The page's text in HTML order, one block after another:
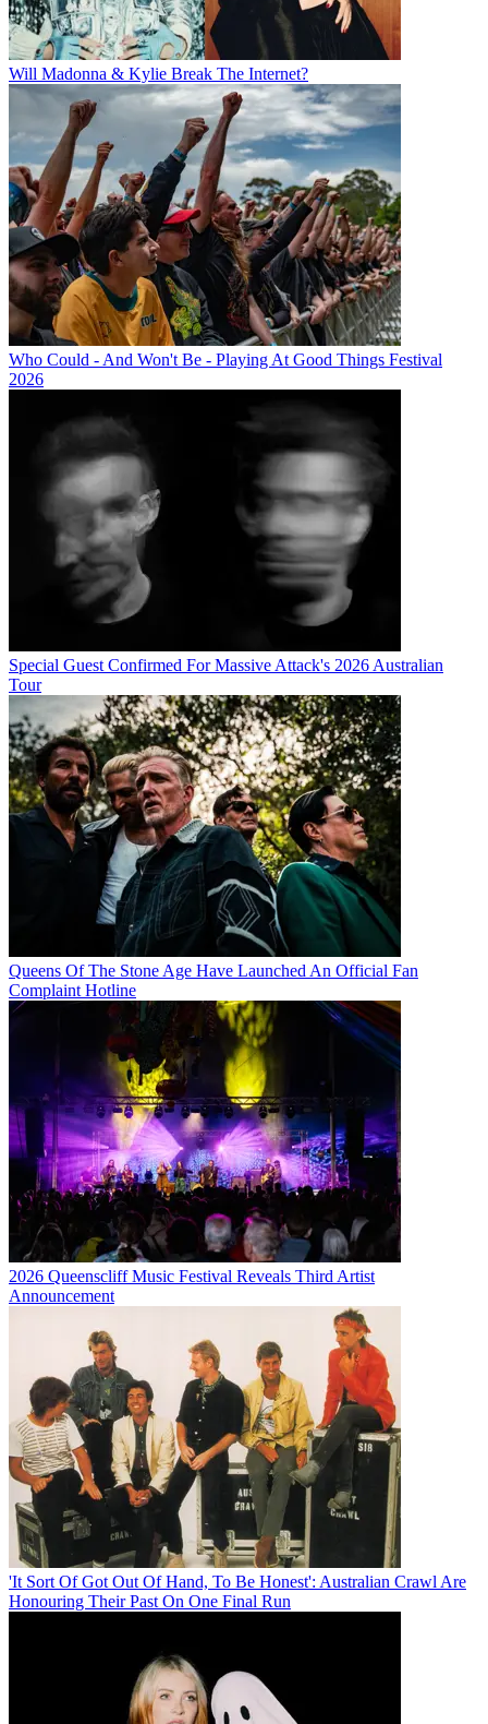
Will Madonna & Kylie Break The Internet?
Who Could - And Won't Be - Playing At Good Things Festival
2026
Special Guest Confirmed For Massive Attack's 2026 Australian
Tour
Queens Of The Stone Age Have Launched An Official Fan
Complaint Hotline
2026 Queenscliff Music Festival Reveals Third Artist
Announcement
'It Sort Of Got Out Of Hand, To Be Honest': Australian Crawl Are
Honouring Their Past On One Final Run